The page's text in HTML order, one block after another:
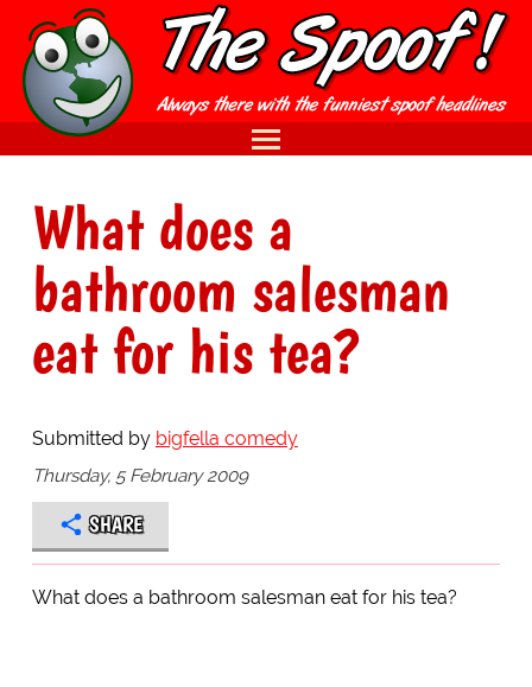
What does a
bathroom salesman
eat for his tea?
Submitted by bigfella comedy
Thursday, 5 February 2009
SHARE
What does a bathroom salesman eat for his tea?